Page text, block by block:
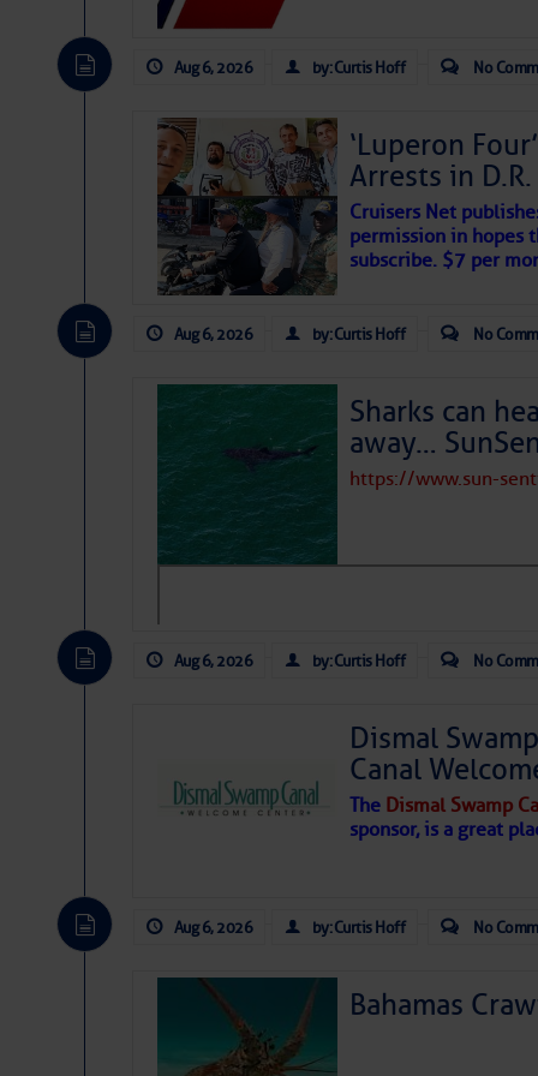
The above loop of visible satellite
interest across the North Atlantic
Tropical waves along 58° west
tropical Atlantic, and along 23°
A cluster of thunderstorms east of
northwestward.
Strong vertical shear is evident
drifting eastward while the dots
Hostile conditions remain in place
develop further.
Aug 6, 2026 by: Curtis Hoff No
‘Luperon
Arrests in
Cruisers Net
permission in hopes
subscribe. $7 per
Aug 6, 2026 by: Curtis Hoff No
Sharks can
away…
https://www.sun-
Aug 6, 2026 by: Curtis Hoff No
Dismal
Canal
The Dismal Swamp
sponsor, is a great
Aug 6, 2026 by: Curtis Hoff No
Bahamas